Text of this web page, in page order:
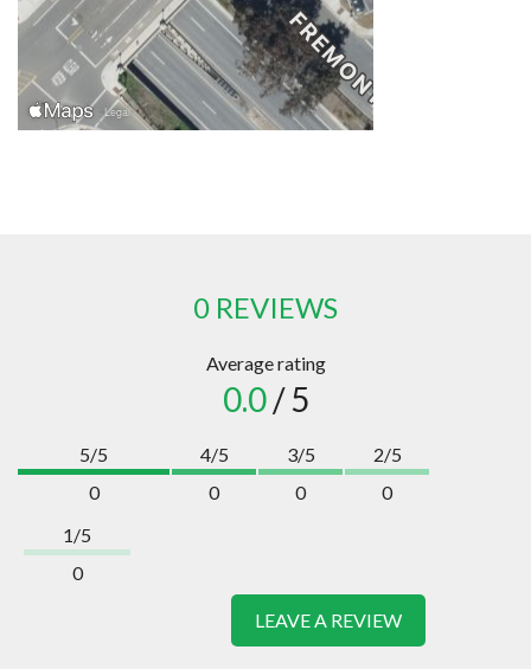
0 REVIEWS
Average rating
0.0/ 5
5/5
0
4/5
0
3/5
0
2/5
0
1/5
0
LEAVE A REVIEW